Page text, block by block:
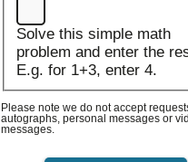
Solve this simple math
problem and enter the
E.g. for 1+3, enter 4.
Please note we do not accept
autographs, personal messages or
messages.